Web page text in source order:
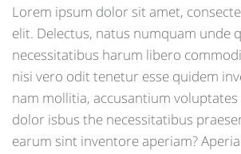
Lorem ipsum dolor sit amet,
elit. Delectus, natus numquam unde
necessitatibus harum libero
nisi vero odit tenetur esse quidem
nam mollitia, accusantium
dolor isbus the necessitatibus
earum sint inventore aperiam?